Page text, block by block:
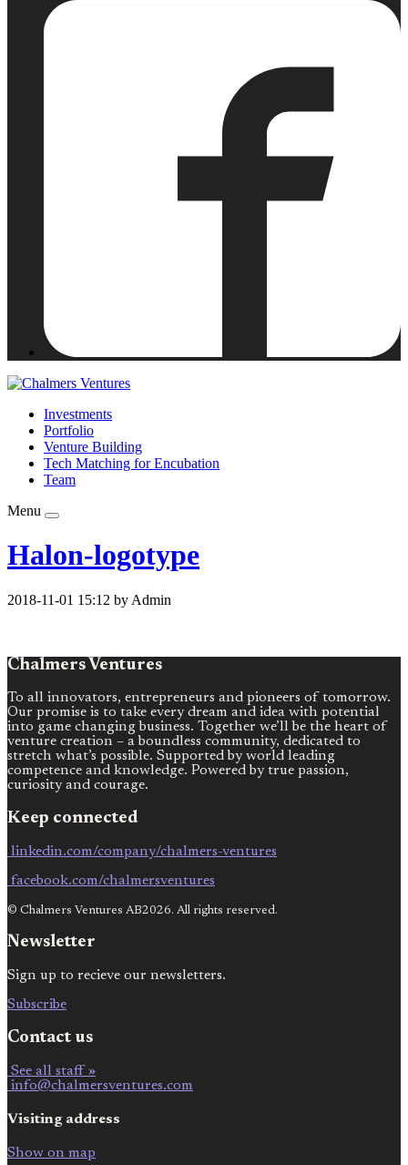
Investments
Portfolio
Venture Building
Tech Matching for Encubation
Team
Menu
Halon-logotype
2018-11-01 15:12 by Admin
Chalmers Ventures
To all innovators, entrepreneurs and pioneers of tomorrow.
Our promise is to take every dream and idea with potential
into game changing business. Together we’ll be the heart of
venture creation – a boundless community, dedicated to
stretch what’s possible. Supported by world leading
competence and knowledge. Powered by true passion,
curiosity and courage.
Keep connected
linkedin.com/company/chalmers-ventures
facebook.com/chalmersventures
© Chalmers Ventures AB2026. All rights reserved.
Newsletter
Sign up to recieve our newsletters.
Subscribe
Contact us
See all staff »
info@chalmersventures.com
Visiting address
Show on map